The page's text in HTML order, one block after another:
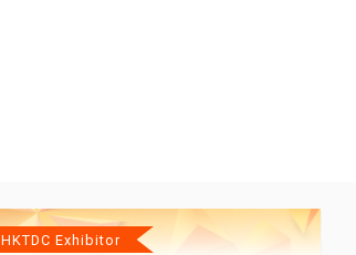
HKTDC Exhibitor